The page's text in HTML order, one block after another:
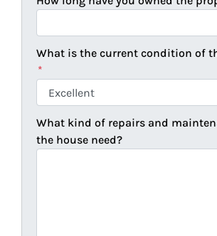
What is the current condition of
*
What kind of repairs and
the house need?